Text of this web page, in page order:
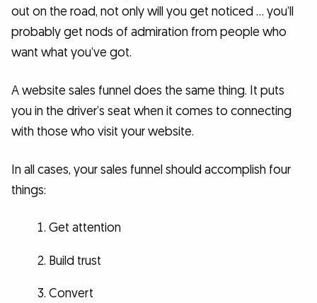
out on the road, not only will you get noticed … you’ll
probably get nods of admiration from people who
want what you’ve got.
A website sales funnel does the same thing. It puts
you in the driver’s seat when it comes to connecting
with those who visit your website.
In all cases, your sales funnel should accomplish four
things:
Get attention
Build trust
Convert